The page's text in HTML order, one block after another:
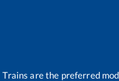
Trains are the preferred